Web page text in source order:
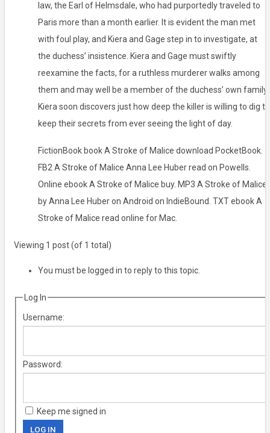
law, the Earl of Helmsdale, who had purportedly traveled to
Paris more than a month earlier. It is evident the man met
with foul play, and Kiera and Gage step in to investigate, at
the duchess’ insistence. Kiera and Gage must swiftly
reexamine the facts, for a ruthless murderer walks among
them and may well be a member of the duchess’ own family.
Kiera soon discovers just how deep the killer is willing to dig to
keep their secrets from ever seeing the light of day.
FictionBook book A Stroke of Malice download PocketBook.
FB2 A Stroke of Malice Anna Lee Huber read on Powells.
Online ebook A Stroke of Malice buy. MP3 A Stroke of Malice
by Anna Lee Huber on Android on IndieBound. TXT ebook A
Stroke of Malice read online for Mac.
Viewing 1 post (of 1 total)
You must be logged in to reply to this topic.
Log In
Username:
Password:
Keep me signed in
LOG IN